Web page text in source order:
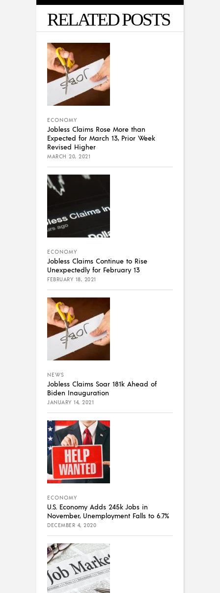
RELATED POSTS
ECONOMY
Jobless Claims Rose More than
Expected for March 13, Prior Week
Revised Higher
MARCH 20, 2021
ECONOMY
Jobless Claims Continue to Rise
Unexpectedly for February 13
FEBRUARY 18, 2021
NEWS
Jobless Claims Soar 181k Ahead of
Biden Inauguration
JANUARY 14, 2021
ECONOMY
U.S. Economy Adds 245k Jobs in
November, Unemployment Falls to 6.7%
DECEMBER 4, 2020